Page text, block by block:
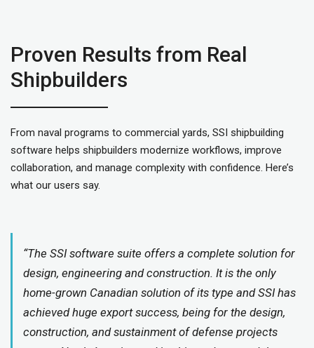
Proven Results from Real
Shipbuilders
From naval programs to commercial yards, SSI shipbuilding
software helps shipbuilders modernize workflows, improve
collaboration, and manage complexity with confidence. Here’s
what our users say.
“The SSI software suite offers a complete solution for
design, engineering and construction. It is the only
home-grown Canadian solution of its type and SSI has
achieved huge export success, being for the design,
construction, and sustainment of defense projects